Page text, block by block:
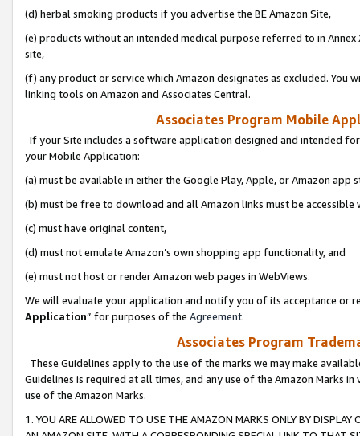
(d) herbal smoking products if you advertise the BE Amazon Site,
(e) products without an intended medical purpose referred to in
site,
(f) any product or service which Amazon designates as excluded. You
linking tools on Amazon and Associates Central.
Associates Program Mobile
If your Site includes a software application designed and intended
your Mobile Application:
(a) must be available in either the Google Play, Apple, or Amazon app
(b) must be free to download and all Amazon links must be
(c) must have original content,
(d) must not emulate Amazon’s own shopping app functionality, and
(e) must not host or render Amazon web pages in WebViews.
We will evaluate your application and notify you of its acceptance or
Application” for purposes of the Agreement.
Associates Program
These Guidelines apply to the use of the marks we may make
Guidelines is required at all times, and any use of the Amazon Marks
use of the Amazon Marks.
1. YOU ARE ALLOWED TO USE THE AMAZON MARKS ONLY BY